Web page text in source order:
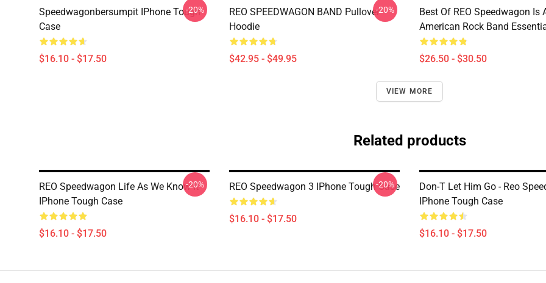
Speedwagonbersumpit IPhone Tough
Case
$16.10 - $17.50
-20%
REO SPEEDWAGON BAND Pullover
Hoodie
$42.95 - $49.95
-20%
Best Of REO Speedwagon Is
American Rock Band
$26.50 - $30.50
VIEW MORE
Related products
REO Speedwagon Life As We Know It
IPhone Tough Case
$16.10 - $17.50
-20% REO Speedwagon 3 IPhone Tough Case
$16.10 - $17.50
-20%
Don-T Let Him Go - Reo
IPhone Tough Case
$16.10 - $17.50